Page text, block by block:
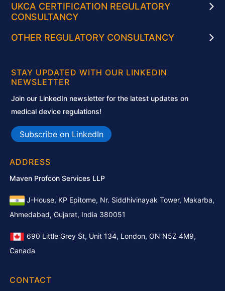
UKCA CERTIFICATION REGULATORY
CONSULTANCY
OTHER REGULATORY CONSULTANCY
STAY UPDATED WITH OUR LINKEDIN
NEWSLETTER
Join our LinkedIn newsletter for the latest updates on
medical device regulations!
Subscribe on LinkedIn
ADDRESS
Maven Profcon Services LLP
J-House, KP Epitome, Nr. Siddhivinayak Tower, Makarba,
Ahmedabad, Gujarat, India 380051
690 Little Grey St, Unit 134, London, ON N5Z 4M9,
Canada
CONTACT